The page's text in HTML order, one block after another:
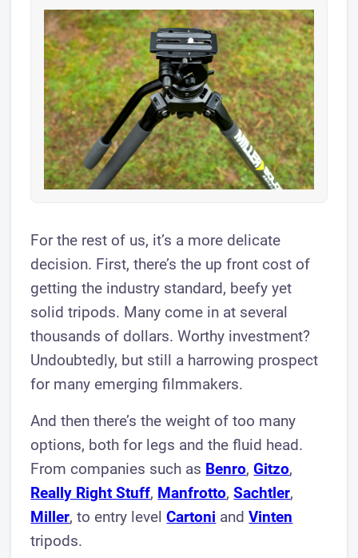
For the rest of us, it’s a more delicate
decision. First, there’s the up front cost of
getting the industry standard, beefy yet
solid tripods. Many come in at several
thousands of dollars. Worthy investment?
Undoubtedly, but still a harrowing prospect
for many emerging filmmakers.
And then there’s the weight of too many
options, both for legs and the fluid head.
From companies such as Benro,Gitzo,
Really Right Stuff, Manfrotto,Sachtler,
Miller, to entry levelCartoni andVinten
tripods.